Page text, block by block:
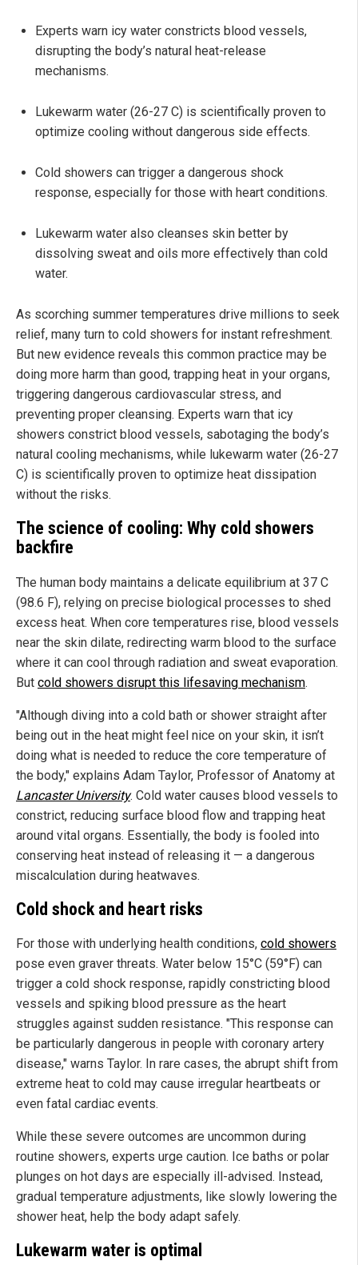
Experts warn icy water constricts blood vessels,
disrupting the body’s natural heat-release
mechanisms.
Lukewarm water (26-27 C) is scientifically proven to
optimize cooling without dangerous side effects.
Cold showers can trigger a dangerous shock
response, especially for those with heart conditions.
Lukewarm water also cleanses skin better by
dissolving sweat and oils more effectively than cold
water.
As scorching summer temperatures drive millions to seek
relief, many turn to cold showers for instant refreshment.
But new evidence reveals this common practice may be
doing more harm than good, trapping heat in your organs,
triggering dangerous cardiovascular stress, and
preventing proper cleansing. Experts warn that icy
showers constrict blood vessels, sabotaging the body’s
natural cooling mechanisms, while lukewarm water (26-27
C) is scientifically proven to optimize heat dissipation
without the risks.
The science of cooling: Why cold showers
backfire
The human body maintains a delicate equilibrium at 37 C
(98.6 F), relying on precise biological processes to shed
excess heat. When core temperatures rise, blood vessels
near the skin dilate, redirecting warm blood to the surface
where it can cool through radiation and sweat evaporation.
But cold showers disrupt this lifesaving mechanism.
"Although diving into a cold bath or shower straight after
being out in the heat might feel nice on your skin, it isn’t
doing what is needed to reduce the core temperature of
the body," explains Adam Taylor, Professor of Anatomy at
Lancaster University. Cold water causes blood vessels to
constrict, reducing surface blood flow and trapping heat
around vital organs. Essentially, the body is fooled into
conserving heat instead of releasing it — a dangerous
miscalculation during heatwaves.
Cold shock and heart risks
For those with underlying health conditions, cold showers
pose even graver threats. Water below 15°C (59°F) can
trigger a cold shock response, rapidly constricting blood
vessels and spiking blood pressure as the heart
struggles against sudden resistance. "This response can
be particularly dangerous in people with coronary artery
disease," warns Taylor. In rare cases, the abrupt shift from
extreme heat to cold may cause irregular heartbeats or
even fatal cardiac events.
While these severe outcomes are uncommon during
routine showers, experts urge caution. Ice baths or polar
plunges on hot days are especially ill-advised. Instead,
gradual temperature adjustments, like slowly lowering the
shower heat, help the body adapt safely.
Lukewarm water is optimal